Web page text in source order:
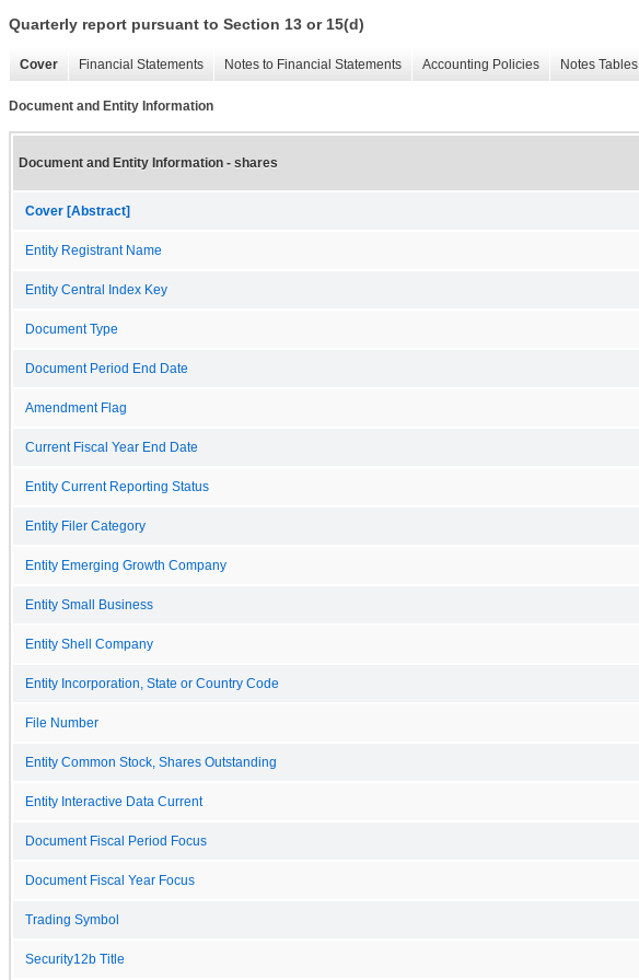
Quarterly report pursuant to Section 13 or 15(d)
Cover Financial Statements Notes to Financial Statements Accounting Policies Notes Tables
Document and Entity Information
Document and Entity Information - shares
Cover [Abstract]
Entity Registrant Name
Entity Central Index Key
Document Type
Document Period End Date
Amendment Flag
Current Fiscal Year End Date
Entity Current Reporting Status
Entity Filer Category
Entity Emerging Growth Company
Entity Small Business
Entity Shell Company
Entity Incorporation, State or Country Code
File Number
Entity Common Stock, Shares Outstanding
Entity Interactive Data Current
Document Fiscal Period Focus
Document Fiscal Year Focus
Trading Symbol
Security12b Title